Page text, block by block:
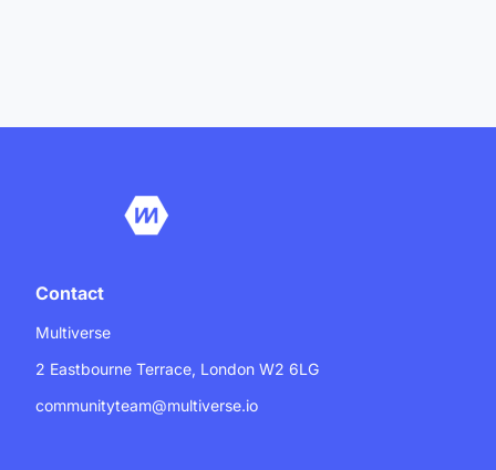
Contact
Multiverse
2 Eastbourne Terrace, London W2 6LG
communityteam@multiverse.io